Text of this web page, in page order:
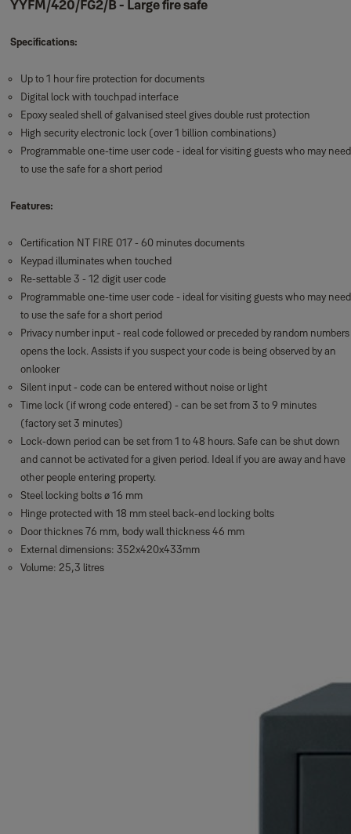
YYFM/420/FG2/B - Large fire safe
Specifications:
Up to 1 hour fire protection for documents
Digital lock with touchpad interface
Epoxy sealed shell of galvanised steel gives double rust protection
High security electronic lock (over 1 billion combinations)
Programmable one-time user code - ideal for visiting guests who may need
to use the safe for a short period
Features:
Certification NT FIRE 017 - 60 minutes documents
Keypad illuminates when touched
Re-settable 3 - 12 digit user code
Programmable one-time user code - ideal for visiting guests who may need
to use the safe for a short period
Privacy number input - real code followed or preceded by random numbers
opens the lock. Assists if you suspect your code is being observed by an
onlooker
Silent input - code can be entered without noise or light
Time lock (if wrong code entered) - can be set from 3 to 9 minutes
(factory set 3 minutes)
Lock-down period can be set from 1 to 48 hours. Safe can be shut down
and cannot be activated for a given period. Ideal if you are away and have
other people entering property.
Steel locking bolts ø 16 mm
Hinge protected with 18 mm steel back-end locking bolts
Door thicknes 76 mm, body wall thickness 46 mm
External dimensions: 352x420x433mm
Volume: 25,3 litres